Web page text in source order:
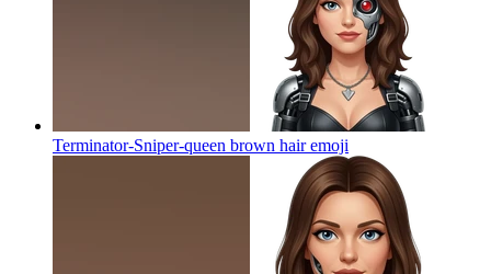
Terminator-Sniper-queen brown hairemoji